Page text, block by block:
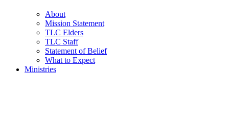
About
Mission Statement
TLC Elders
TLC Staff
Statement of Belief
What to Expect
Ministries